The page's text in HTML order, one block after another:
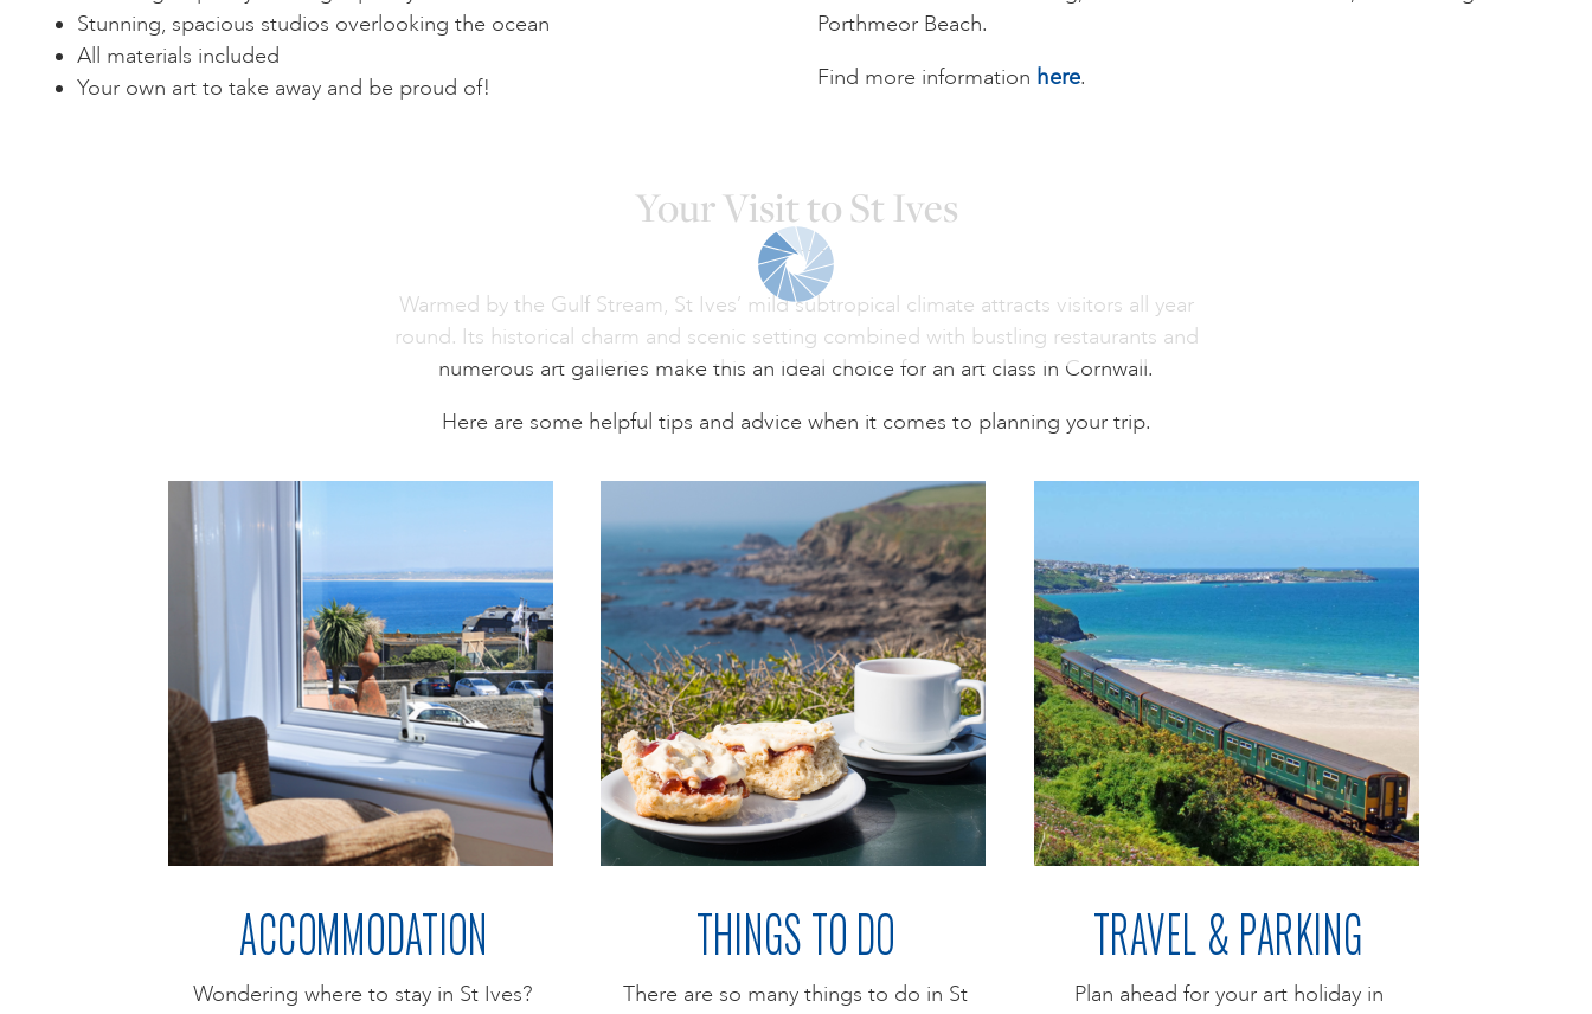
Stunning, spacious studios overlooking the ocean
All materials included
Your own art to take away and be proud of!
Porthmeor Beach.
Find more information here.
Your Visit to St Ives
Warmed by the Gulf Stream, St Ives’ mild subtropical climate attracts visitors all year
round. Its historical charm and scenic setting combined with bustling restaurants and
numerous art galleries make this an ideal choice for an art class in Cornwall.
Here are some helpful tips and advice when it comes to planning your trip.
ACCOMMODATION
Wondering where to stay in St Ives?
THINGS TO DO
There are so many things to do in St
TRAVEL & PARKING
Plan ahead for your art holiday in